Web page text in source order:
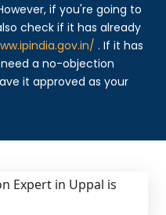
if you're going to
check if it has already
. If it has
a no-objection
it approved as your